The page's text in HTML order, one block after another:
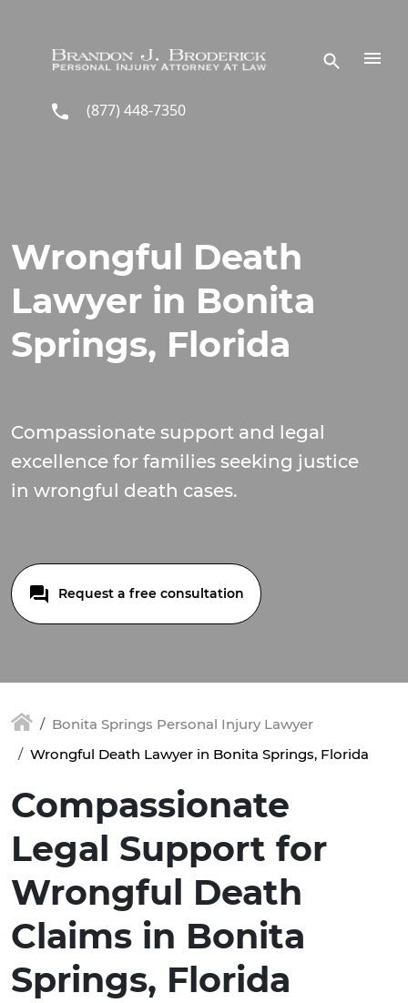
(877) 448-7350
Wrongful Death
Lawyer in Bonita
Springs, Florida
Compassionate support and legal
excellence for families seeking justice
in wrongful death cases.
Request a free consultation
Bonita Springs Personal Injury Lawyer
Wrongful Death Lawyer in Bonita Springs, Florida
Compassionate
Legal Support for
Wrongful Death
Claims in Bonita
Springs, Florida